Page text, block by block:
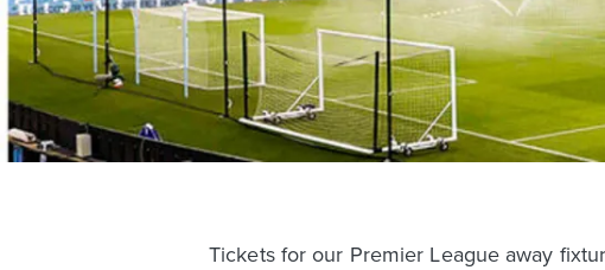
Tickets for our Premier League away